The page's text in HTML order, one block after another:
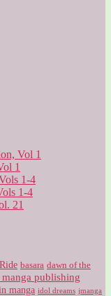
Vol 1
1
1-4
1-4
21
basara dawn of the
publishing
manga idol dreams jmanga